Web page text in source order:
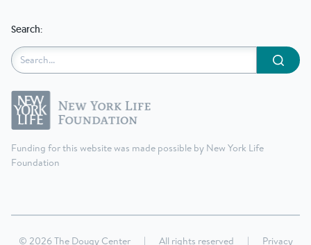
Funding for this website was made possible by New York Life
Foundation
Search:
Submit
© 2026 The Dougy Center | All rights reserved | Privacy